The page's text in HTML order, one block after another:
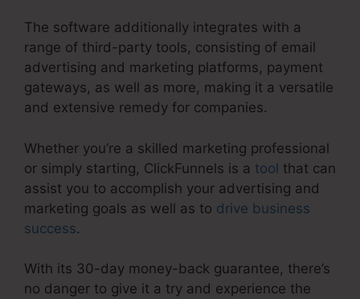
The software additionally integrates with a
range of third-party tools, consisting of email
advertising and marketing platforms, payment
gateways, as well as more, making it a versatile
and extensive remedy for companies.
Whether you’re a skilled marketing professional
or simply starting, ClickFunnels is a tool that can
assist you to accomplish your advertising and
marketing goals as well as to drive business
success.
With its 30-day money-back guarantee, there’s
no danger to give it a try and experience the